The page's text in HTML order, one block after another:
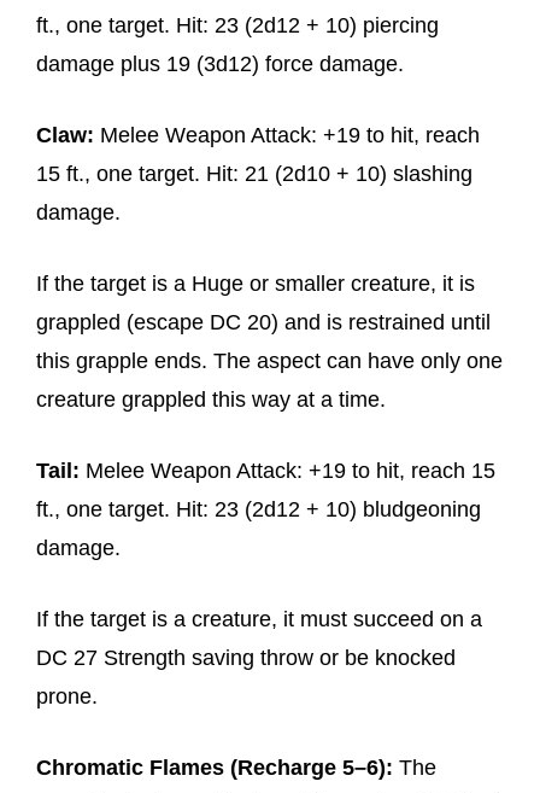
ft., one target. Hit: 23 (2d12 + 10) piercing
damage plus 19 (3d12) force damage.
Claw: Melee Weapon Attack: +19 to hit, reach
15 ft., one target. Hit: 21 (2d10 + 10) slashing
damage.
If the target is a Huge or smaller creature, it is
grappled (escape DC 20) and is restrained until
this grapple ends. The aspect can have only one
creature grappled this way at a time.
Tail: Melee Weapon Attack: +19 to hit, reach 15
ft., one target. Hit: 23 (2d12 + 10) bludgeoning
damage.
If the target is a creature, it must succeed on a
DC 27 Strength saving throw or be knocked
prone.
Chromatic Flames (Recharge 5–6): The